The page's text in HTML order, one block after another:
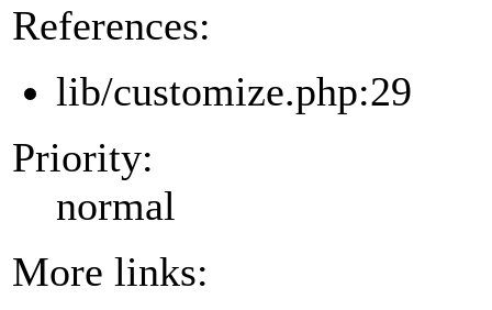
References:
lib/customize.php:29
Priority:
normal
More links: